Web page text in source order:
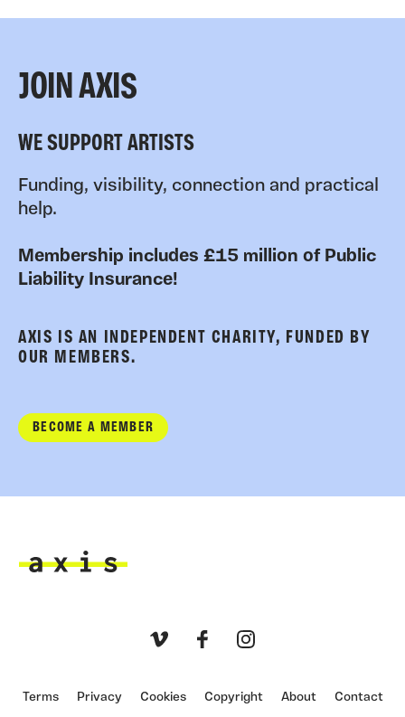
JOIN AXIS
WE SUPPORT ARTISTS
Funding, visibility, connection and practical
help.
Membership includes £15 million of Public
Liability Insurance!
AXIS IS AN INDEPENDENT CHARITY, FUNDED BY
OUR MEMBERS.
BECOME A MEMBER
Terms Privacy Cookies Copyright About Contact